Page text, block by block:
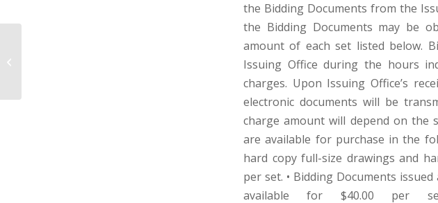
the Bidding Documents from the
the Bidding Documents may be
amount of each set listed below.
Issuing Office during the hours
charges. Upon Issuing Office’s
electronic documents will be
charge amount will depend on the
are available for purchase in the
hard copy full-size drawings and
per set. • Bidding Documents
available for $40.00 per